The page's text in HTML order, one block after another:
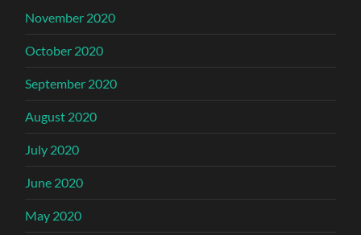
November 2020
October 2020
September 2020
August 2020
July 2020
June 2020
May 2020